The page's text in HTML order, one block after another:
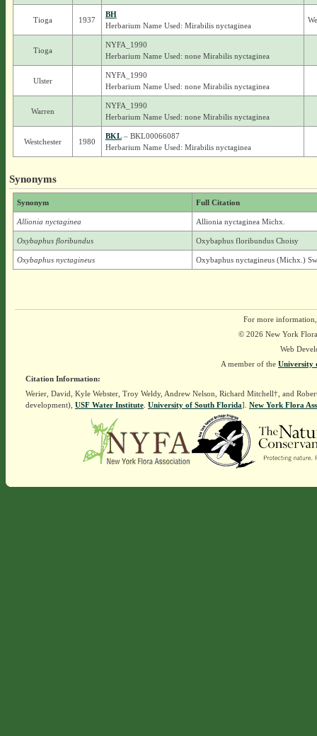
Tioga 1937
BH
Herbarium Name Used: Mirabilis nyctaginea
Tioga
NYFA_1990
Herbarium Name Used: none Mirabilis nyctaginea
Ulster
NYFA_1990
Herbarium Name Used: none Mirabilis nyctaginea
Warren
NYFA_1990
Herbarium Name Used: none Mirabilis nyctaginea
Westchester 1980
BKL– BKL00066087
Herbarium Name Used: Mirabilis nyctaginea
Synonyms
Synonym Full Citation
Allionia nyctaginea Allionia nyctaginea Michx.
Oxybaphus floribundus Oxybaphus floribundus Choisy
Oxybaphus nyctagineus Oxybaphus nyctagineus (Michx.)
For more
© 2026 New York
Web
A member of the University
Citation Information:
Werier, David, Kyle Webster, Troy Weldy, Andrew Nelson, Richard Mitchell†, and
development), USF Water Institute. University of South Florida]. New York Flora